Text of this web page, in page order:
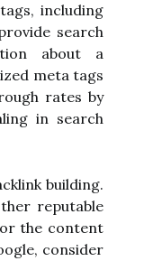
including
search
about a
meta tags
rates by
in search
building.
reputable
the content
consider